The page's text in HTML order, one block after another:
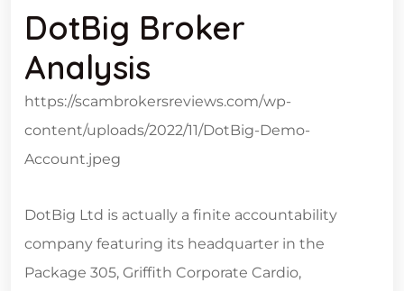
DotBig Broker
Analysis
https://scambrokersreviews.com/wp-
content/uploads/2022/11/DotBig-Demo-
Account.jpeg
DotBig Ltd is actually a finite accountability
company featuring its headquarter in the
Package 305, Griffith Corporate Cardio,